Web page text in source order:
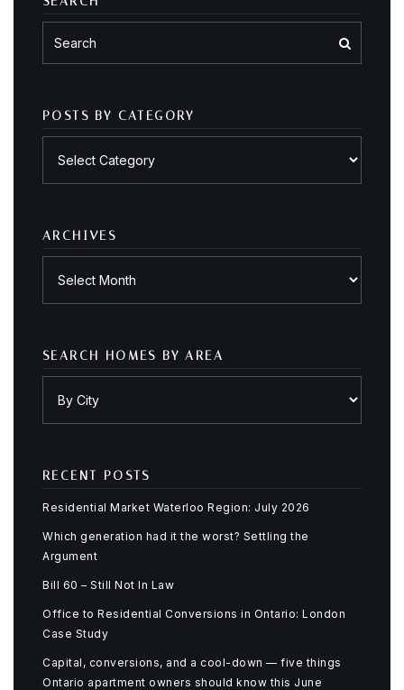
POSTS BY CATEGORY
ARCHIVES
SEARCH HOMES BY AREA
RECENT POSTS
Residential Market Waterloo Region: July 2026
Which generation had it the worst? Settling the
Argument
Bill 60 – Still Not In Law
Office to Residential Conversions in Ontario: London
Case Study
Capital, conversions, and a cool-down — five things
Ontario apartment owners should know this June